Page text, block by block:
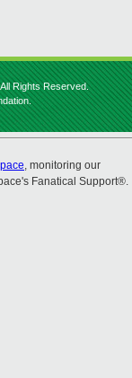
Rights Reserved.
, monitoring our
Fanatical Support®.